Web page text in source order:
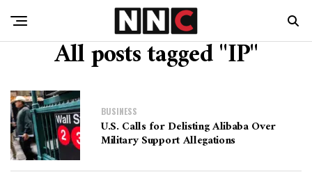
All posts tagged "IP"
BUSINESS
U.S. Calls for Delisting Alibaba Over
Military Support Allegations